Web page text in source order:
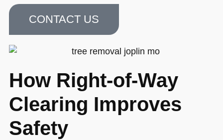
CONTACT US
How Right-of-Way
Clearing Improves
Safety